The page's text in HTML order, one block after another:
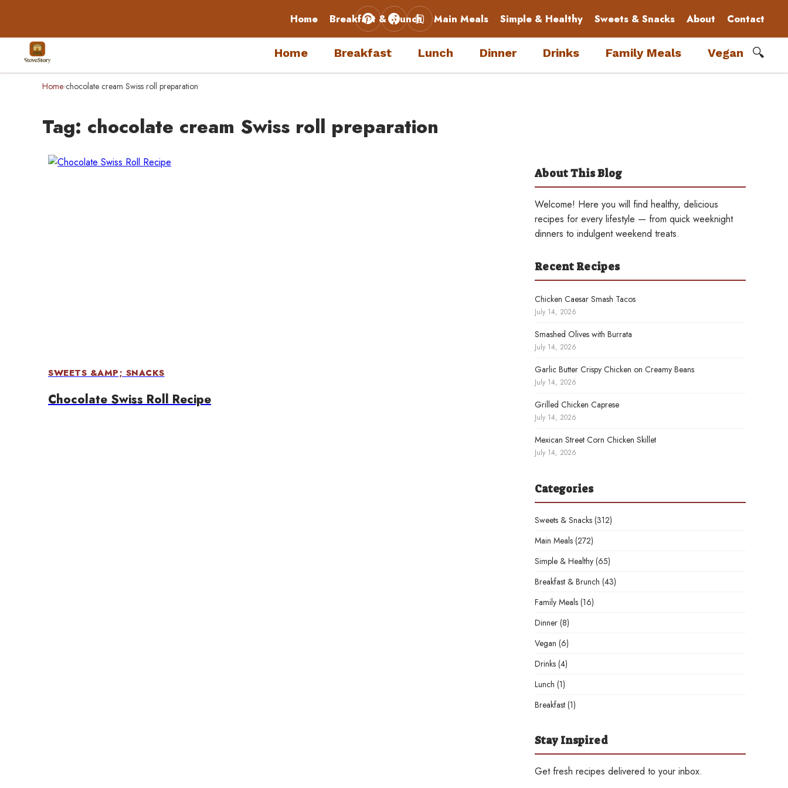
Home Breakfast & Brunch Main Meals Simple & Healthy Sweets & Snacks About Contact
Home Breakfast Lunch Dinner Drinks Family Meals Vegan 🔍
Home›chocolate cream Swiss roll preparation
Tag: chocolate cream Swiss roll preparation
SWEETS &AMP; SNACKS
Chocolate Swiss Roll Recipe
About This Blog
Welcome! Here you will find healthy, delicious
recipes for every lifestyle — from quick weeknight
dinners to indulgent weekend treats.
Recent Recipes
Chicken Caesar Smash Tacos
July 14, 2026
Smashed Olives with Burrata
July 14, 2026
Garlic Butter Crispy Chicken on Creamy Beans
July 14, 2026
Grilled Chicken Caprese
July 14, 2026
Mexican Street Corn Chicken Skillet
July 14, 2026
Categories
Sweets & Snacks (312)
Main Meals (272)
Simple & Healthy (65)
Breakfast & Brunch (43)
Family Meals (16)
Dinner (8)
Vegan (6)
Drinks (4)
Lunch (1)
Breakfast (1)
Stay Inspired
Get fresh recipes delivered to your inbox.